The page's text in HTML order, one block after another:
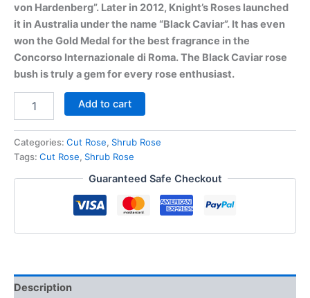
von Hardenberg”. Later in 2012, Knight’s Roses launched
it in Australia under the name “Black Caviar”. It has even
won the Gold Medal for the best fragrance in the
Concorso Internazionale di Roma. The Black Caviar rose
bush is truly a gem for every rose enthusiast.
Add to cart
Categories: Cut Rose, Shrub Rose
Tags: Cut Rose, Shrub Rose
Guaranteed Safe Checkout
Description